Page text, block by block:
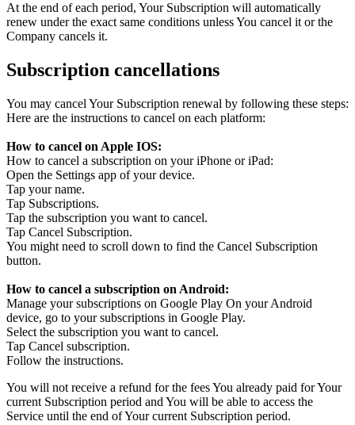
At the end of each period, Your Subscription will automatically
renew under the exact same conditions unless You cancel it or the
Company cancels it.
Subscription cancellations
You may cancel Your Subscription renewal by following these steps:
Here are the instructions to cancel on each platform:
How to cancel on Apple IOS:
How to cancel a subscription on your iPhone or iPad:
Open the Settings app of your device.
Tap your name.
Tap Subscriptions.
Tap the subscription you want to cancel.
Tap Cancel Subscription.
You might need to scroll down to find the Cancel Subscription
button.
How to cancel a subscription on Android:
Manage your subscriptions on Google Play On your Android
device, go to your subscriptions in Google Play.
Select the subscription you want to cancel.
Tap Cancel subscription.
Follow the instructions.
You will not receive a refund for the fees You already paid for Your
current Subscription period and You will be able to access the
Service until the end of Your current Subscription period.